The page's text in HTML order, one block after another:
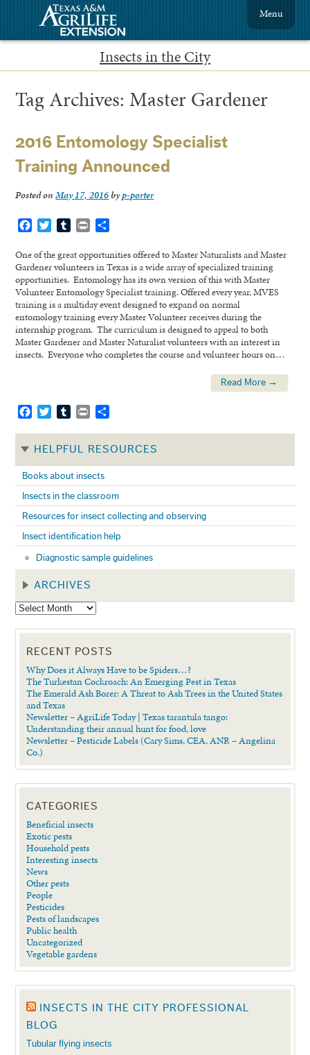
Insects in the City
Menu
Tag Archives:Master Gardener
2016 Entomology Specialist
Training Announced
Posted onMay 17, 2016byp-porter
FacebookTwitterTumblr
Print
One of the great opportunities offered to Master Naturalists and Master
Gardener volunteers in Texas is a wide array of specialized training
opportunities. Entomology has its own version of this with Master
Volunteer Entomology Specialist training. Offered every year, MVES
training is a multiday event designed to expand on normal
entomology training every Master Volunteer receives during the
internship program. The curriculum is designed to appeal to both
Master Gardener and Master Naturalist volunteers with an interest in
insects. Everyone who completes the course and volunteer hours on…
Read More →
FacebookTwitterTumblr
Print
HELPFUL RESOURCES
Books about insects
Insects in the classroom
Resources for insect collecting and observing
Insect identification help
Diagnostic sample guidelines
ARCHIVES
RECENT POSTS
Why Does it Always Have to be Spiders…?
The Turkestan Cockroach: An Emerging Pest in Texas
The Emerald Ash Borer: A Threat to Ash Trees in the United States
and Texas
Newsletter – AgriLife Today | Texas tarantula tango:
Understanding their annual hunt for food, love
Newsletter – Pesticide Labels (Cary Sims, CEA, ANR – Angelina
Co.)
CATEGORIES
Beneficial insects
Exotic pests
Household pests
Interesting insects
News
Other pests
People
Pesticides
Pests of landscapes
Public health
Uncategorized
Vegetable gardens
INSECTS IN THE CITY PROFESSIONAL
BLOG
Tubular flying insects